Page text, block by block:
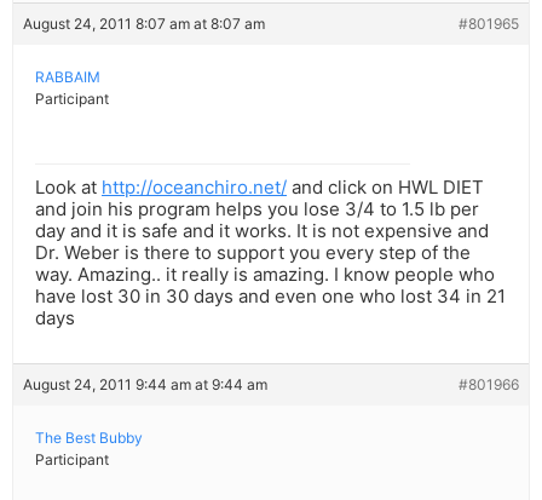
August 24, 2011 8:07 am at 8:07 am #801965
RABBAIM
Participant
Look at http://oceanchiro.net/ and click on HWL DIET
and join his program helps you lose 3/4 to 1.5 lb per
day and it is safe and it works. It is not expensive and
Dr. Weber is there to support you every step of the
way. Amazing.. it really is amazing. I know people who
have lost 30 in 30 days and even one who lost 34 in 21
days
August 24, 2011 9:44 am at 9:44 am #801966
The Best Bubby
Participant